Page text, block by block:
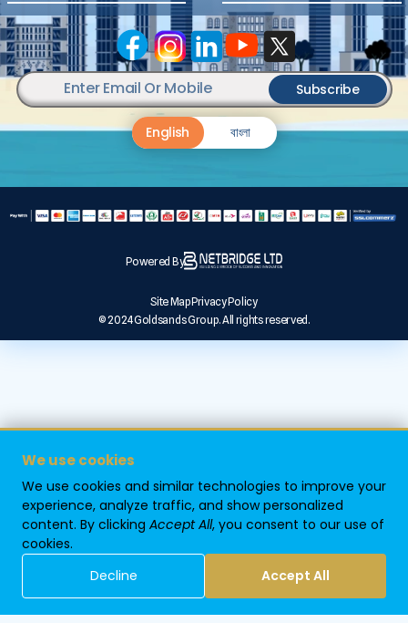
Home
Subscribe
English বাংলা
Powered By
Site MapPrivacy Policy
© 2024 Goldsands Group. All rights reserved.
We use cookies
We use cookies and similar technologies to improve your
experience, analyze traffic, and show personalized
content. By clicking Accept All, you consent to our use of
cookies.
Decline
Accept All